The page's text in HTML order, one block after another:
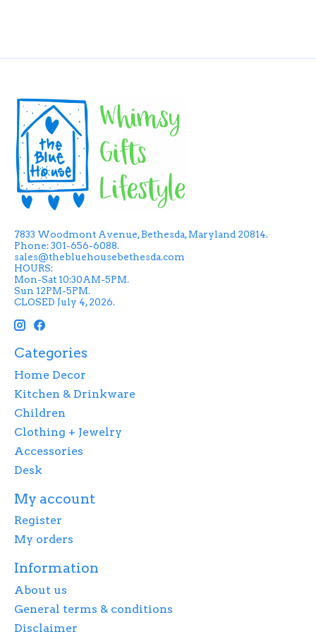
7833 Woodmont Avenue, Bethesda, Maryland 20814.
Phone: 301-656-6088.
sales@thebluehousebethesda.com
HOURS:
Mon-Sat 10:30AM-5PM.
Sun 12PM-5PM.
CLOSED July 4, 2026.
Categories
Home Decor
Kitchen & Drinkware
Children
Clothing + Jewelry
Accessories
Desk
My account
Register
My orders
Information
About us
General terms & conditions
Disclaimer